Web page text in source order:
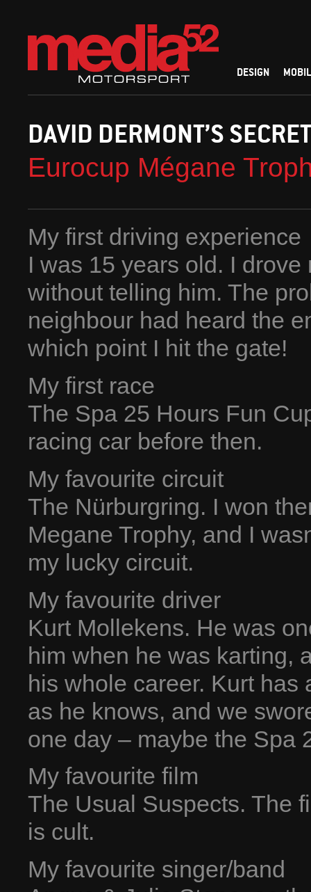
DESIGN
DAVID DERMONT’S
Eurocup Mégane
My first driving experience
I was 15 years old. I drove
without telling him. The
neighbour had heard the
which point I hit the gate!
My first race
The Spa 25 Hours Fun
racing car before then.
My favourite circuit
The Nürburgring. I won
Megane Trophy, and I
my lucky circuit.
My favourite driver
Kurt Mollekens. He was
him when he was karting,
his whole career. Kurt
as he knows, and we
one day – maybe the Spa
My favourite film
The Usual Suspects. The
is cult.
My favourite singer/band